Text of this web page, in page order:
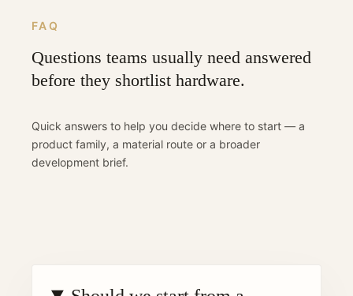
FAQ
Questions teams usually need answered
before they shortlist hardware.
Quick answers to help you decide where to start — a
product family, a material route or a broader
development brief.